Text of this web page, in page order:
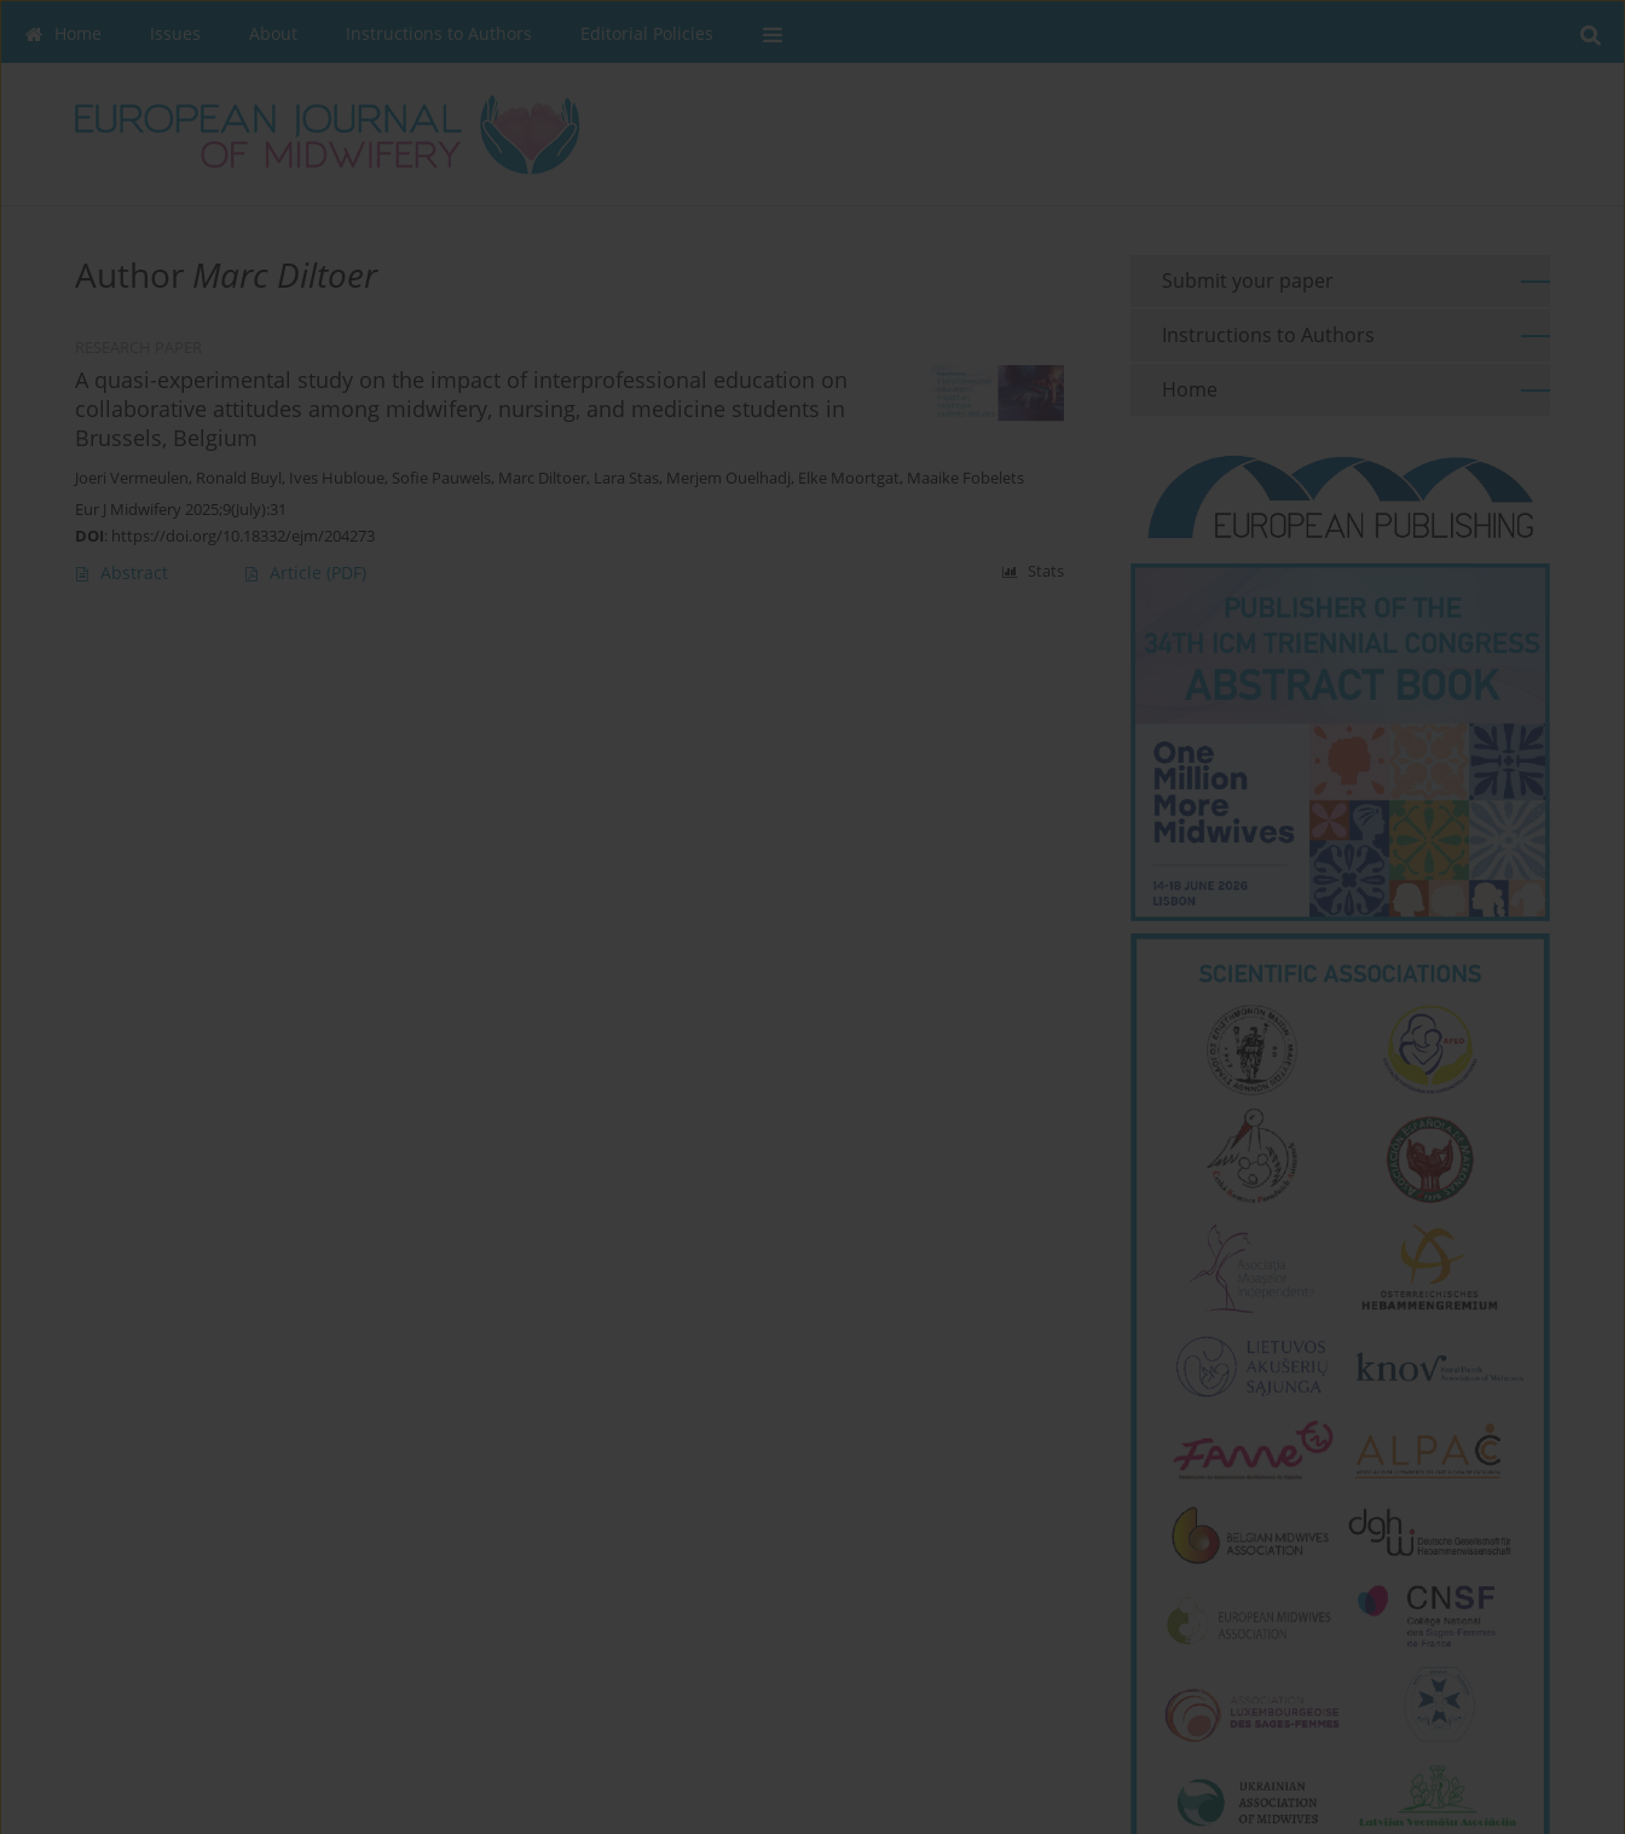
Home Issues About Instructions to Authors Editorial Policies
Author Marc Diltoer
A quasi-experimental study on the impact of interprofessional education on
collaborative attitudes among midwifery, nursing, and medicine students in
Brussels, Belgium
Joeri Vermeulen, Ronald Buyl, Ives Hubloue, Sofie Pauwels, Marc Diltoer, Lara Stas, Merjem Ouelhadj, Elke Moortgat, Maaike Fobelets
Eur J Midwifery 2025;9(July):31
DOI: https://doi.org/10.18332/ejm/204273
Abstract Article (PDF) Stats
Submit your paper
Instructions to Authors
Home